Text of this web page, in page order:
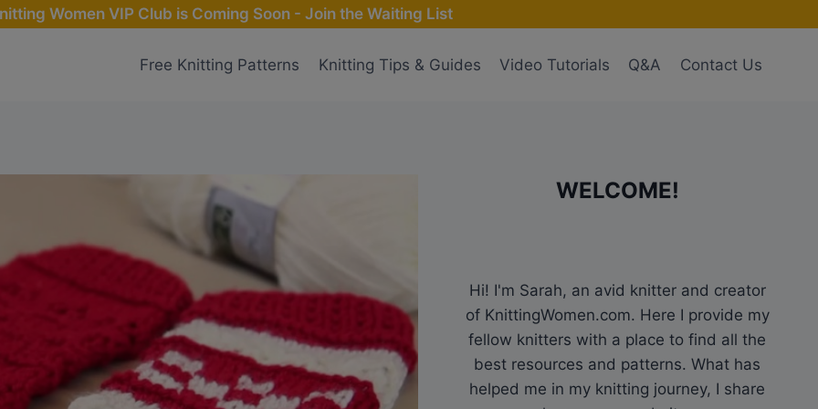
Women VIP Club is Coming Soon - Join the Waiting List
Free Knitting Patterns Knitting Tips & Guides Video Tutorials Q&A Contact Us
WELCOME!
Hi! I'm Sarah, an avid knitter and creator
of KnittingWomen.com. Here I provide my
fellow knitters with a place to find all the
best resources and patterns. What has
helped me in my knitting journey, I share